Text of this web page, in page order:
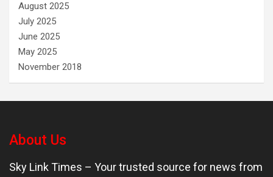
August 2025
July 2025
June 2025
May 2025
November 2018
About Us
Sky Link Times – Your trusted source for news from